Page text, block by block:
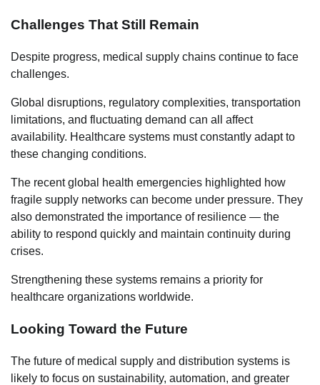
Challenges That Still Remain
Despite progress, medical supply chains continue to face
challenges.
Global disruptions, regulatory complexities, transportation
limitations, and fluctuating demand can all affect
availability. Healthcare systems must constantly adapt to
these changing conditions.
The recent global health emergencies highlighted how
fragile supply networks can become under pressure. They
also demonstrated the importance of resilience — the
ability to respond quickly and maintain continuity during
crises.
Strengthening these systems remains a priority for
healthcare organizations worldwide.
Looking Toward the Future
The future of medical supply and distribution systems is
likely to focus on sustainability, automation, and greater